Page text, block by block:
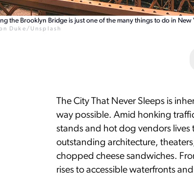
the Brooklyn Bridge is just one of the many things to do in New
Duke/Unsplash
The City That Never Sleeps is
way possible. Amid honking
stands and hot dog vendors
outstanding architecture,
chopped cheese sandwiches.
rises to accessible waterfronts